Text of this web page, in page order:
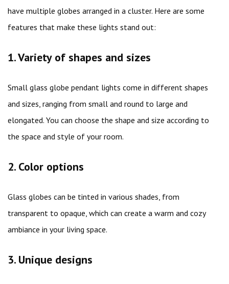
have multiple globes arranged in a cluster. Here are some
features that make these lights stand out:
1. Variety of shapes and sizes
Small glass globe pendant lights come in different shapes
and sizes, ranging from small and round to large and
elongated. You can choose the shape and size according to
the space and style of your room.
2. Color options
Glass globes can be tinted in various shades, from
transparent to opaque, which can create a warm and cozy
ambiance in your living space.
3. Unique designs